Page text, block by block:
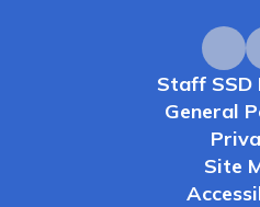
Staff SSD
General
Site